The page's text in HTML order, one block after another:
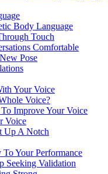
Body Language
Touch
Comfortable
Pose
Your Voice
Voice?
Improve Your Voice
Voice
Up A Notch
Your Performance
Seeking Validation